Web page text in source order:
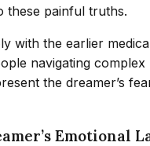
these painful truths.
with the earlier
navigating
the dreamer’s
Emotional